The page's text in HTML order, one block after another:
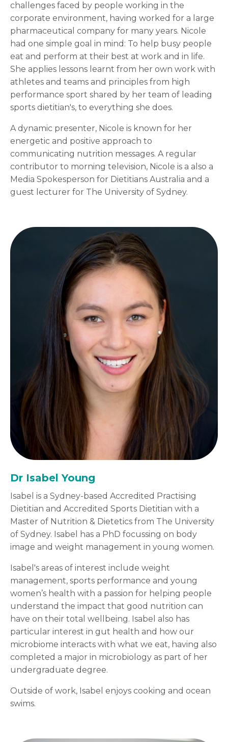
challenges faced by people working in the
corporate environment, having worked for a large
pharmaceutical company for many years. Nicole
had one simple goal in mind: To help busy people
eat and perform at their best at work and in life.
She applies lessons learnt from her own work with
athletes and teams and principles from high
performance sport shared by her team of leading
sports dietitian's, to everything she does.
A dynamic presenter, Nicole is known for her
energetic and positive approach to
communicating nutrition messages. A regular
contributor to morning television, Nicole is a also a
Media Spokesperson for Dietitians Australia and a
guest lecturer for The University of Sydney.
Dr Isabel Young
Isabel is a Sydney-based Accredited Practising
Dietitian and Accredited Sports Dietitian with a
Master of Nutrition & Dietetics from The University
of Sydney. Isabel has a PhD focussing on body
image and weight management in young women.
Isabel's areas of interest include weight
management, sports performance and young
women’s health with a passion for helping people
understand the impact that good nutrition can
have on their total wellbeing. Isabel also has
particular interest in gut health and how our
microbiome interacts with what we eat, having also
completed a major in microbiology as part of her
undergraduate degree.
Outside of work, Isabel enjoys cooking and ocean
swims.